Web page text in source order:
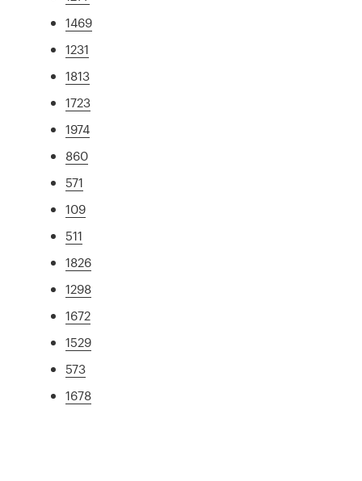
1469
1231
1813
1723
1974
860
571
109
511
1826
1298
1672
1529
573
1678